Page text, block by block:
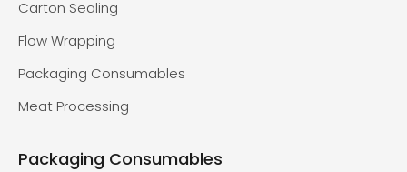
Carton Sealing
Flow Wrapping
Packaging Consumables
Meat Processing
Packaging Consumables